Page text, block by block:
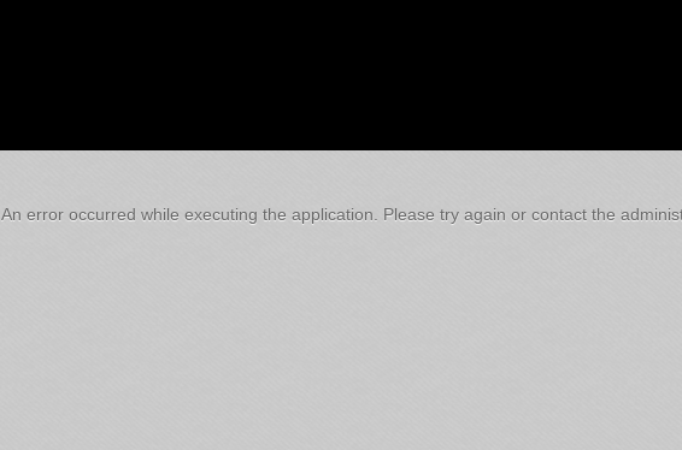
An error occurred while executing the application. Please try again or contact the